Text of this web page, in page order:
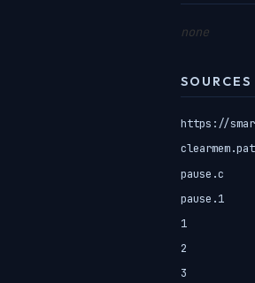
none
SOURCES
https://
pause.c
pause.1
1
2
3